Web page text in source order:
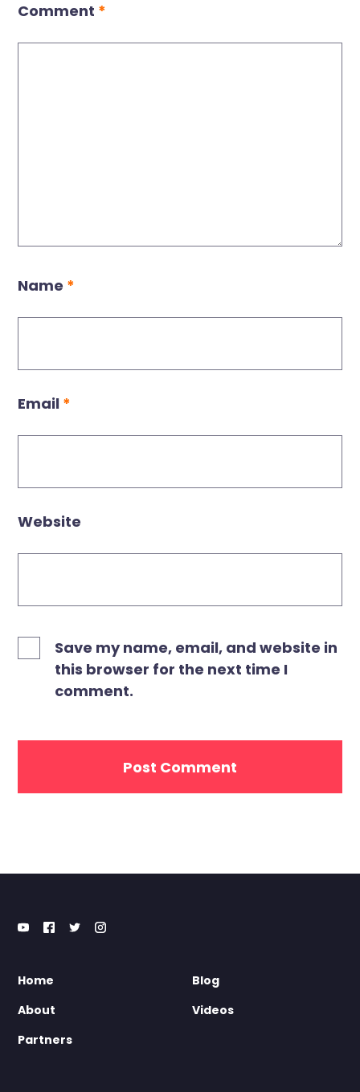
Comment *
Name *
Email *
Website
Save my name, email, and website in
this browser for the next time I
comment.
Home
About
Partners
Blog
Videos